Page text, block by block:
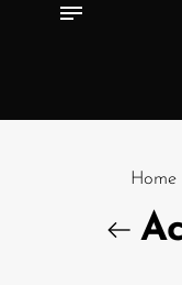
Home